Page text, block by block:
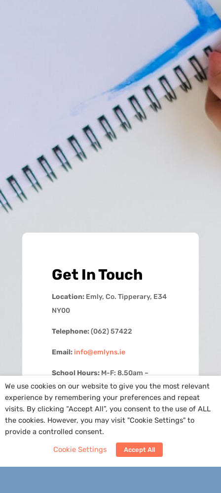
Get In Touch
Location:Emly, Co. Tipperary, E34
NY00
Telephone:(062) 57422
Email: info@emlyns.ie
School Hours:M-F: 8.50am –
2.30pm
Contact Us
We use cookies on our website to give you the most relevant
experience by remembering your preferences and repeat
visits. By clicking “Accept All”, you consent to the use of ALL
the cookies. However, you may visit "Cookie Settings" to
provide a controlled consent.
Cookie Settings
Accept All